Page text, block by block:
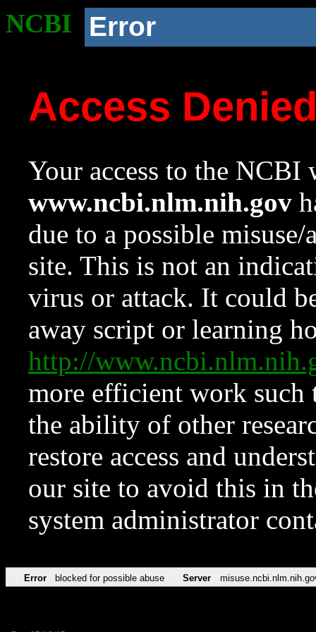
NCBI Error
Access
Your access to the NCBI
www.ncbi.nlm.nih.gov
due to a possible
site. This is not an
virus or attack. It could
away script or learning
http://
more efficient work such
the ability of other
restore access and
our site to avoid this in
system administrator
Error blocked for possible abuse Server